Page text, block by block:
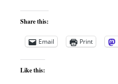
Share this:
Email Print
Like this: